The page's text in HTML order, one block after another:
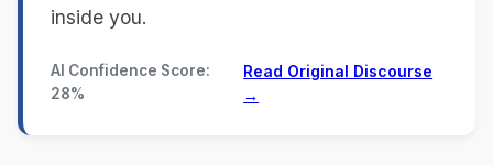
inside you.
AI Confidence Score:
28%
Read Original Discourse
→